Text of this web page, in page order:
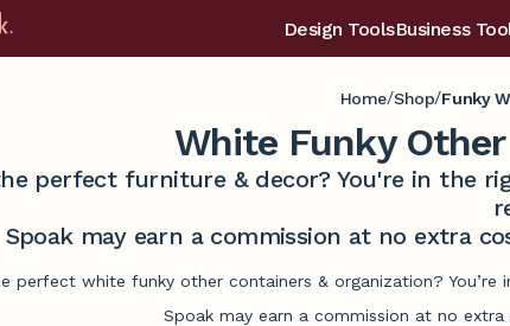
Design ToolsBusiness
Home/Shop/Funky
White Funky
perfect furniture & decor? You're in the
Spoak may earn a commission at no extra
perfect white funky other containers & organization?
Spoak may earn a commission at no